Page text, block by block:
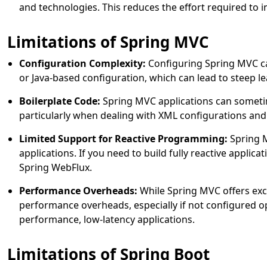
and technologies. This reduces the effort required to
Limitations of Spring MVC
Configuration Complexity: Configuring Spring MVC
or Java-based configuration, which can lead to steep
Boilerplate Code: Spring MVC applications can
particularly when dealing with XML configurations
Limited Support for Reactive Programming: Spring
applications. If you need to build fully reactive
Spring WebFlux.
Performance Overheads: While Spring MVC offers
performance overheads, especially if not configured
performance, low-latency applications.
Limitations of Spring Boot